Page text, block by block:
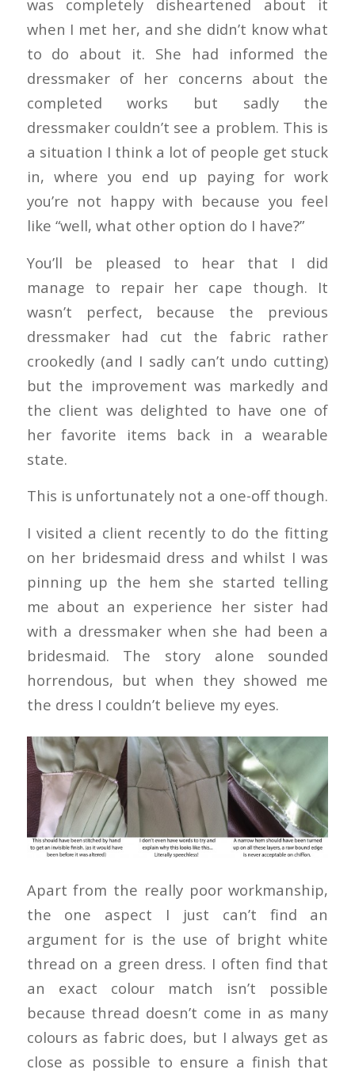
was completely disheartened about it
when I met her, and she didn’t know what
to do about it. She had informed the
dressmaker of her concerns about the
completed works but sadly the
dressmaker couldn’t see a problem. This is
a situation I think a lot of people get stuck
in, where you end up paying for work
you’re not happy with because you feel
like “well, what other option do I have?”
You’ll be pleased to hear that I did
manage to repair her cape though. It
wasn’t perfect, because the previous
dressmaker had cut the fabric rather
crookedly (and I sadly can’t undo cutting)
but the improvement was markedly and
the client was delighted to have one of
her favorite items back in a wearable
state.
This is unfortunately not a one-off though.
I visited a client recently to do the fitting
on her bridesmaid dress and whilst I was
pinning up the hem she started telling
me about an experience her sister had
with a dressmaker when she had been a
bridesmaid. The story alone sounded
horrendous, but when they showed me
the dress I couldn’t believe my eyes.
Apart from the really poor workmanship,
the one aspect I just can’t find an
argument for is the use of bright white
thread on a green dress. I often find that
an exact colour match isn’t possible
because thread doesn’t come in as many
colours as fabric does, but I always get as
close as possible to ensure a finish that